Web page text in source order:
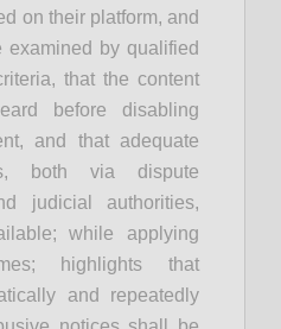
on their platform, and
examined by qualified
, that the content
before disabling
, and that adequate
both via dispute
judicial authorities,
; while applying
; highlights that
and repeatedly